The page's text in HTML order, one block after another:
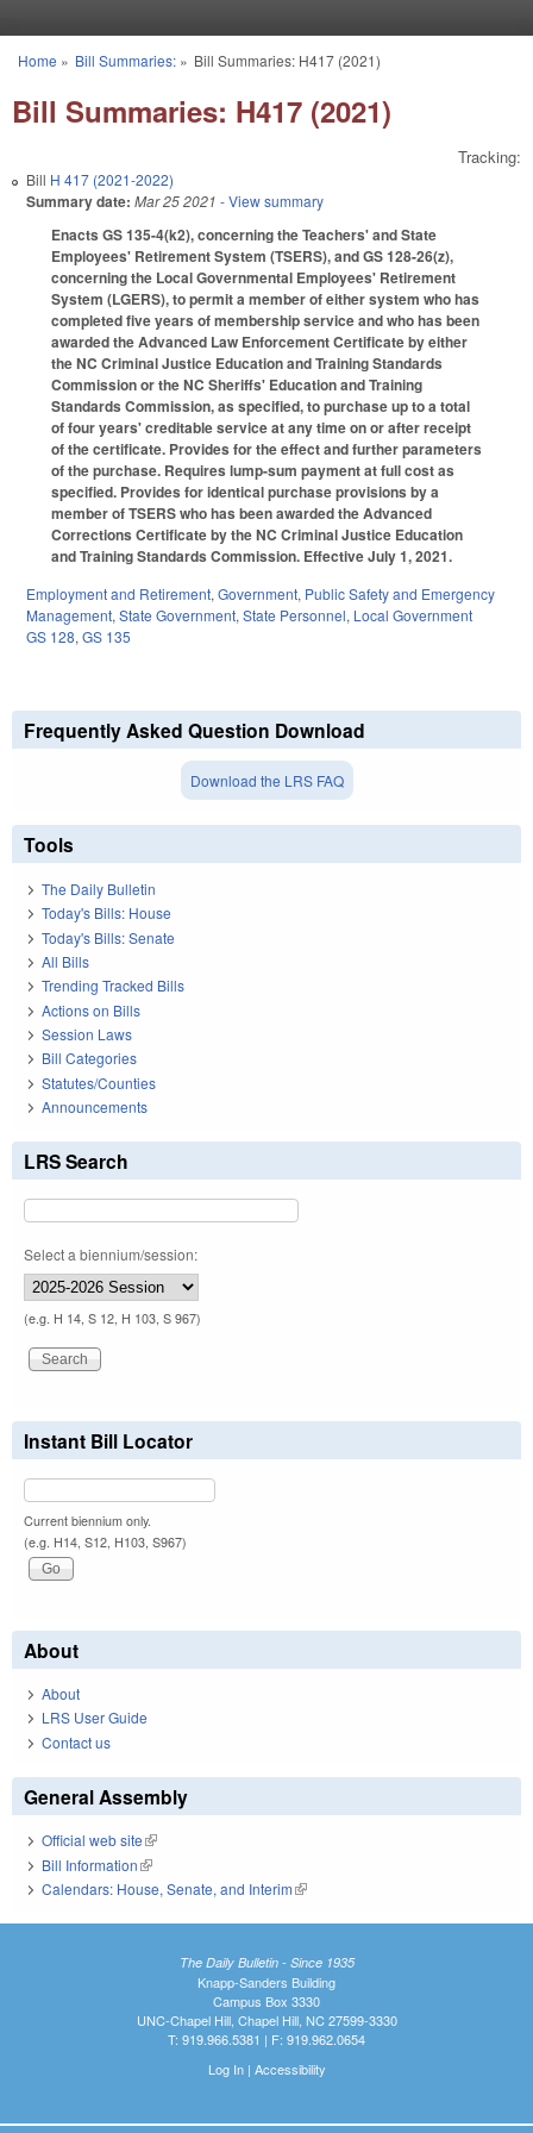
You are here
Home » Bill Summaries:» Bill Summaries: H417 (2021)
Bill Summaries: H417 (2021)
Tracking:
Bill H 417 (2021-2022)
Summary date: Mar 25 2021 - View summary
Enacts GS 135-4(k2), concerning the Teachers' and State
Employees' Retirement System (TSERS), and GS 128-26(z),
concerning the Local Governmental Employees' Retirement
System (LGERS), to permit a member of either system who has
completed five years of membership service and who has been
awarded the Advanced Law Enforcement Certificate by either
the NC Criminal Justice Education and Training Standards
Commission or the NC Sheriffs' Education and Training
Standards Commission, as specified, to purchase up to a total
of four years' creditable service at any time on or after receipt
of the certificate. Provides for the effect and further parameters
of the purchase. Requires lump-sum payment at full cost as
specified. Provides for identical purchase provisions by a
member of TSERS who has been awarded the Advanced
Corrections Certificate by the NC Criminal Justice Education
and Training Standards Commission. Effective July 1, 2021.
Employment and Retirement, Government, Public Safety and Emergency
Management, State Government, State Personnel, Local Government
GS 128, GS 135
Frequently Asked Question Download
Download the LRS FAQ
Tools
The Daily Bulletin
Today's Bills: House
Today's Bills: Senate
All Bills
Trending Tracked Bills
Actions on Bills
Session Laws
Bill Categories
Statutes/Counties
Announcements
LRS Search
Select a biennium/session:
(e.g. H 14, S 12, H 103, S 967)
Instant Bill Locator
Current biennium only.
(e.g. H14, S12, H103, S967)
About
About
LRS User Guide
Contact us
General Assembly
Official web site(link is external)
Bill Information(link is external)
Calendars: House, Senate, and Interim(link is external)
The Daily Bulletin - Since 1935
Knapp-Sanders Building
Campus Box 3330
UNC-Chapel Hill, Chapel Hill, NC 27599-3330
T: 919.966.5381 | F: 919.962.0654
Log In| Accessibility